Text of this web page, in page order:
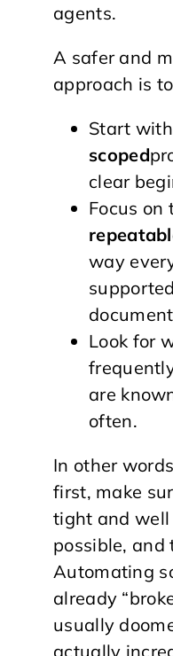
agents.
A safer and
approach is
Start
scoped
clear
Focus on
way
Look for
are
often.
In other
first, make
tight and well
possible, and
Automating
already
usually
actually